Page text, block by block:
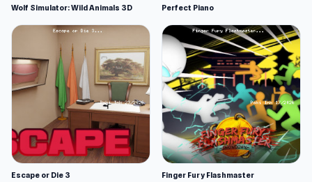
Wolf Simulator: Wild Animals 3D Perfect Piano
Escape or Die 3 Finger Fury Flashmaster